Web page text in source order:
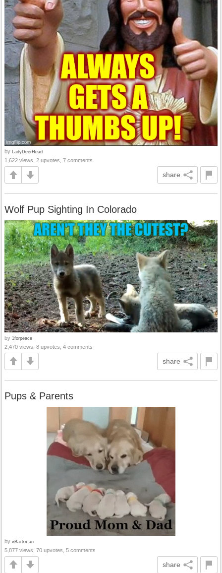
by LadyDeerHeart
1,622 views, 2 upvotes, 7 comments
share
Wolf Pup Sighting In Colorado
by 1forpeace
2,470 views, 8 upvotes, 4 comments
share
Pups & Parents
by vBackman
5,877 views, 70 upvotes, 5 comments
share